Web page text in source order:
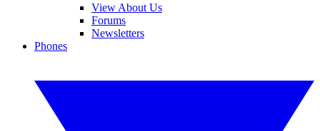
View About Us
Forums
Newsletters
Phones